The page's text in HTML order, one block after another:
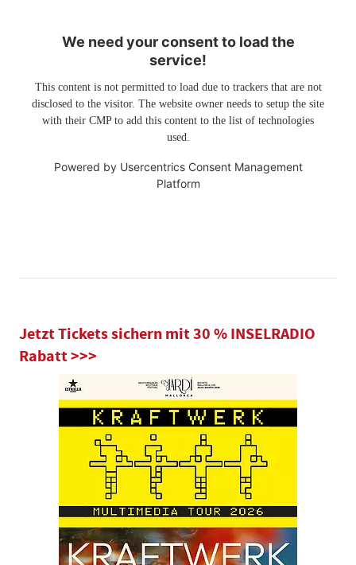
We need your consent to load the
service!
This content is not permitted to load due to trackers that are not
disclosed to the visitor. The website owner needs to setup the site
with their CMP to add this content to the list of technologies
used.
Powered by Usercentrics Consent Management
Platform
Jetzt Tickets sichern mit 30 % INSELRADIO
Rabatt >>>